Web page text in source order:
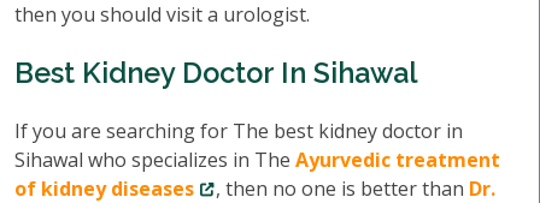
then you should visit a urologist.
Best Kidney Doctor In Sihawal
If you are searching for The best kidney doctor in
Sihawal who specializes in The Ayurvedic treatment
of kidney diseases
, then no one is better than Dr.